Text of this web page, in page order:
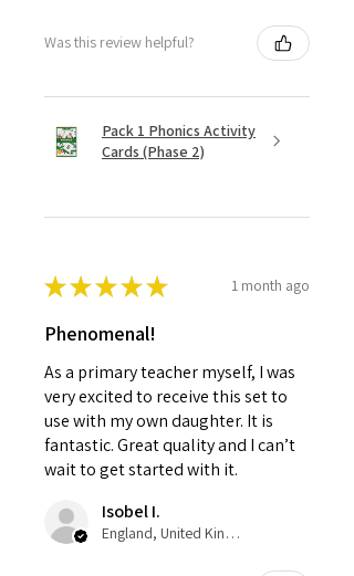
Was this review helpful?
Pack 1 Phonics Activity
Cards (Phase 2)
★★★★★ 1 month ago
Phenomenal!
As a primary teacher myself, I was
very excited to receive this set to
use with my own daughter. It is
fantastic. Great quality and I can’t
wait to get started with it.
Isobel I.
England, United Kingdom